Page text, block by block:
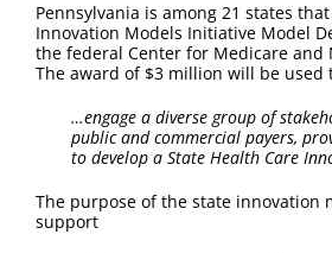
FAQ
Contact Us
Pennsylvania is among 21 states
Innovation Models Initiative Model
the federal Center for Medicare and
The award of $3 million will be used
…engage a diverse group of
public and commercial payers,
to develop a State Health Care
The purpose of the state innovation
support